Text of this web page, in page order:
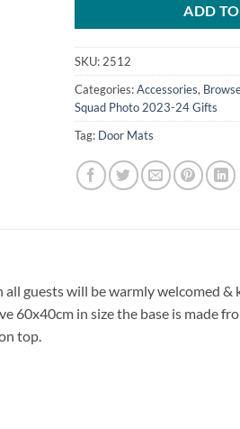
ADD
SKU:2512
Categories:Accessories,
Squad Photo 2023-24 Gifts
Tag: Door Mats
guests will be warmly welcomed &
60x40cm in size the base is made
top.